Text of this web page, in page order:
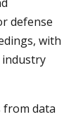
defense
with
industry
from data